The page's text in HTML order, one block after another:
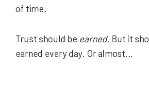
of time.
Trust should be earned. But it
earned every day. Or almost…